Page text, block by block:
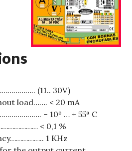
(11.. 30V)
load……. < 20 mA
– 10º … + 55ª C
< 0,1 %
1 KHz